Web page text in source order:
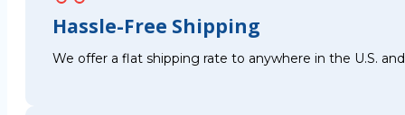
Hassle-Free Shipping
We offer a flat shipping rate to anywhere in the U.S.